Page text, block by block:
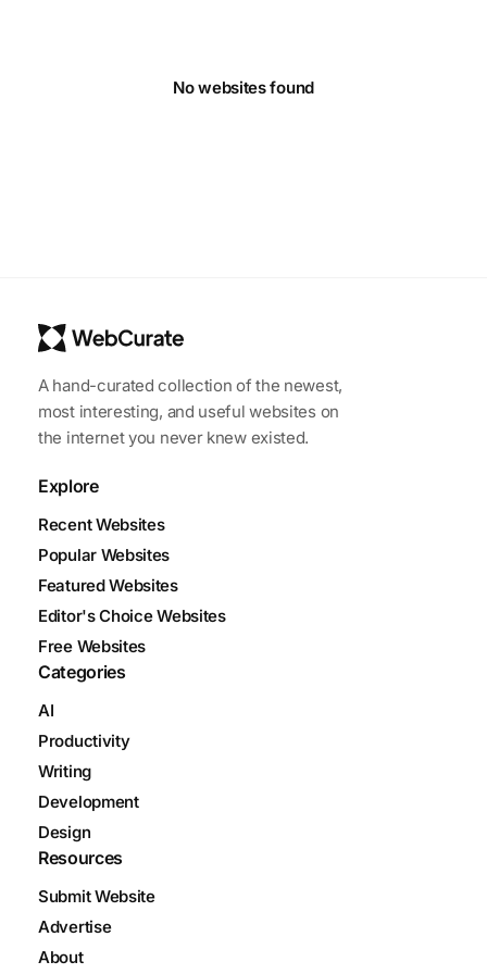
No websites found
A hand-curated collection of the newest,
most interesting, and useful websites on
the internet you never knew existed.
Explore
Recent Websites
Popular Websites
Featured Websites
Editor's Choice Websites
Free Websites
Categories
AI
Productivity
Writing
Development
Design
Resources
Submit Website
Advertise
About